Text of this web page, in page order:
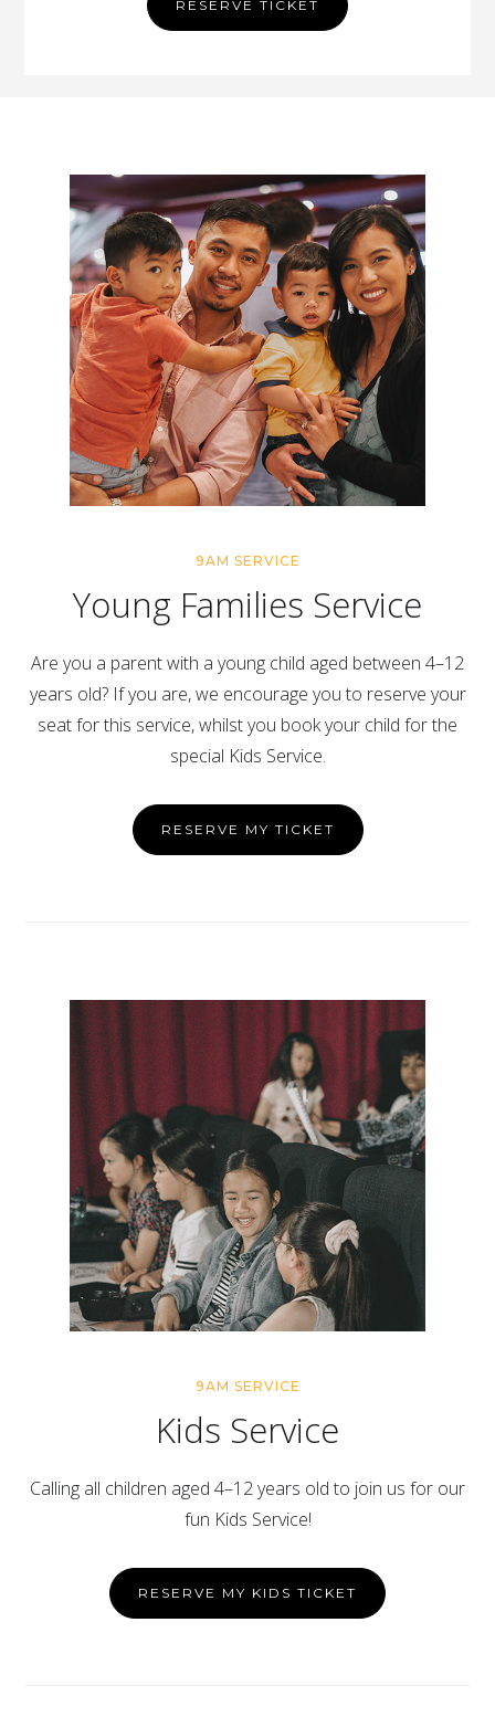
RESERVE TICKET
9AM SERVICE
Young Families Service
Are you a parent with a young child aged between 4–12
years old? If you are, we encourage you to reserve your
seat for this service, whilst you book your child for the
special Kids Service.
RESERVE MY TICKET
9AM SERVICE
Kids Service
Calling all children aged 4–12 years old to join us for our
fun Kids Service!
RESERVE MY KIDS TICKET